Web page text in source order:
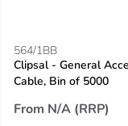
564/1BB
Clipsal - General
Cable, Bin of 5000
From N/A (RRP)